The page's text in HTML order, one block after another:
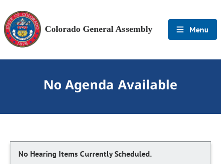
Colorado General Assembly Menu
No Agenda Available
No Hearing Items Currently Scheduled.